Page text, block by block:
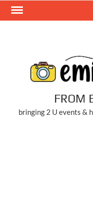
Skip
FROM
bringing 2 U events &